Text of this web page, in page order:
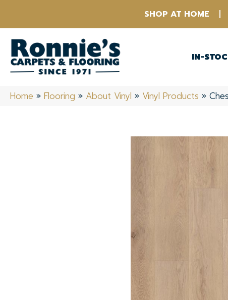
SHOP AT HOME
IN-
Home » Flooring » About Vinyl » Vinyl Products »